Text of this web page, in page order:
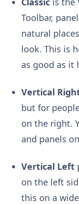
Toolbar,
natural
look. This is
as good as it
Vertical
but for
on the right.
and panels
Vertical Left
on the left
this on a